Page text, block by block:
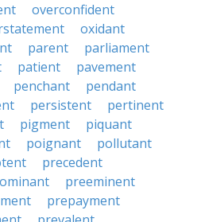
overconfident
oxidant
parent
parliament
patient
pavement
penchant
pendant
persistent
pertinent
pigment
piquant
poignant
pollutant
precedent
preeminent
prepayment